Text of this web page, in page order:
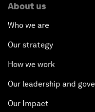
About us
Who we are
Our strategy
How we work
Our leadership and
Our Impact